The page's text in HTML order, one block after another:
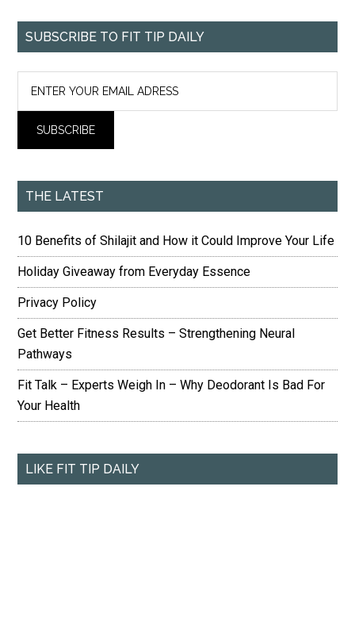
SUBSCRIBE TO FIT TIP DAILY
THE LATEST
10 Benefits of Shilajit and How it Could Improve Your Life
Holiday Giveaway from Everyday Essence
Privacy Policy
Get Better Fitness Results – Strengthening Neural
Pathways
Fit Talk – Experts Weigh In – Why Deodorant Is Bad For
Your Health
LIKE FIT TIP DAILY